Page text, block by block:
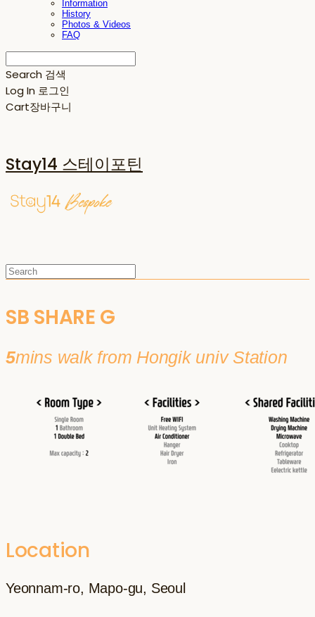
Information
History
Photos & Videos
FAQ
Search 검색
Log In 로그인
Cart장바구니
Stay14 스테이포틴
SB SHARE G
5mins walk from Hongik univ Station
Location
Yeonnam-ro, Mapo-gu, Seoul